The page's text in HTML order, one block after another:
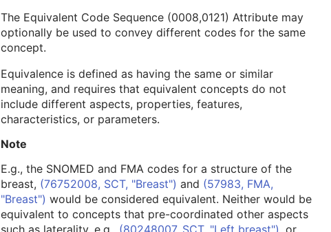
The Equivalent Code Sequence (0008,0121) Attribute may
optionally be used to convey different codes for the same
concept.
Equivalence is defined as having the same or similar
meaning, and requires that equivalent concepts do not
include different aspects, properties, features,
characteristics, or parameters.
Note
E.g., the SNOMED and FMA codes for a structure of the
breast, (76752008, SCT, "Breast") and (57983, FMA,
"Breast") would be considered equivalent. Neither would be
equivalent to concepts that pre-coordinated other aspects
such as laterality, e.g., (80248007, SCT, "Left breast") , or